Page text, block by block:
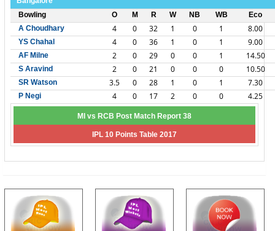
Bowling
O M R W NB WB
Eco
A Choudhary
4 0 32 1 0 1 8.00
YS Chahal 4 0 36 1 0 1 9.00
AF Milne 2 0 29 0 0 1 14.50
S Aravind 2 0 21 0 0 0 10.50
SR Watson 3.5 0 28 1 0 1 7.30
P Negi 4 0 17 2 0 0 4.25
MI vs RCB Post Match Report 38
IPL 10 Points Table 2017